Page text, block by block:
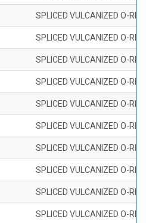
SPLICED VULCANIZED O-
SPLICED VULCANIZED O-
SPLICED VULCANIZED O-
SPLICED VULCANIZED O-
SPLICED VULCANIZED O-
SPLICED VULCANIZED O-
SPLICED VULCANIZED O-
SPLICED VULCANIZED O-
SPLICED VULCANIZED O-
SPLICED VULCANIZED O-